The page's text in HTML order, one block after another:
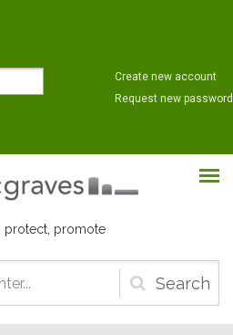
Create new account
Request new password
protect, promote